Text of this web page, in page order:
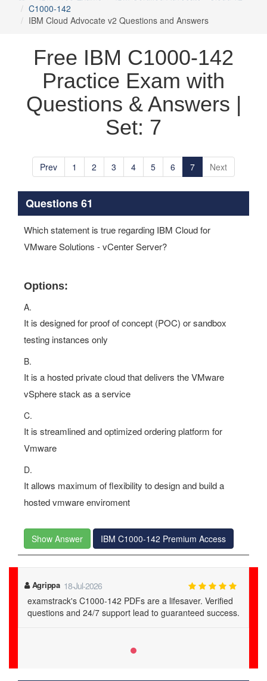
C1000-142
IBM Cloud Advocate v2 Questions and Answers
Free IBM C1000-142
Practice Exam with
Questions & Answers |
Set: 7
Prev 1 2 3 4 5 6 7 Next
Questions 61
Which statement is true regarding IBM Cloud for
VMware Solutions - vCenter Server?
Options:
A.
It is designed for proof of concept (POC) or sandbox
testing instances only
B.
It is a hosted private cloud that delivers the VMware
vSphere stack as a service
C.
It is streamlined and optimized ordering platform for
Vmware
D.
It allows maximum of flexibility to design and build a
hosted vmware enviroment
Show Answer IBM C1000-142 Premium Access
Agrippa 18-Jul-2026
examstrack's C1000-142 PDFs are a lifesaver. Verified
questions and 24/7 support lead to guaranteed success.